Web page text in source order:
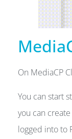
On MediaCP
You can start
you can
logged into to